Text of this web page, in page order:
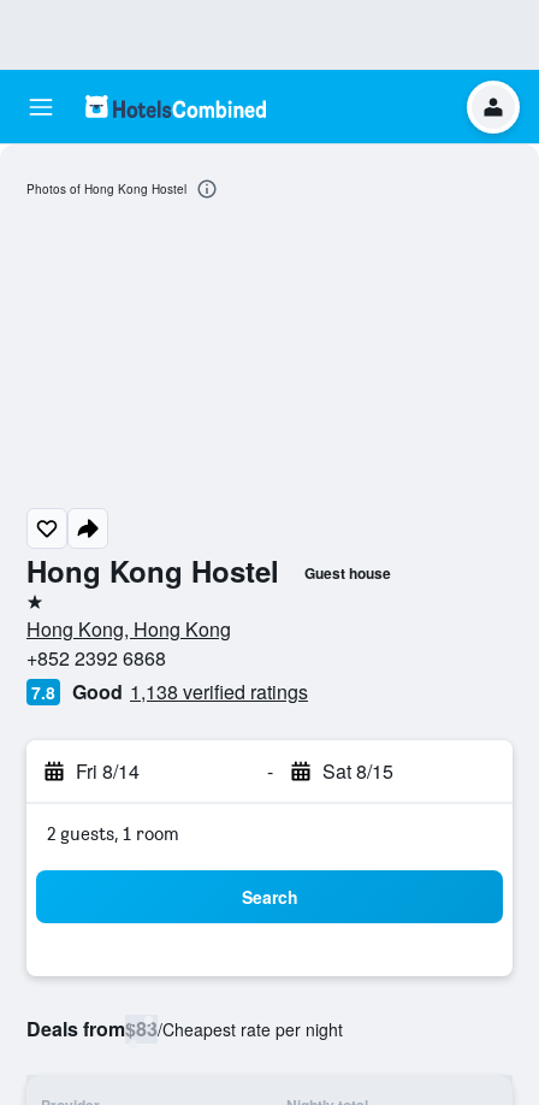
Hong Kong Hostel Guest house
1 star
Hong Kong, Hong Kong
+852 2392 6868
7.8 Good 1,138 verified ratings
Fri 8/14 - Sat 8/15
2 guests, 1 room
Search
Deals from$83/Cheapest rate per night
Photos of Hong Kong Hostel